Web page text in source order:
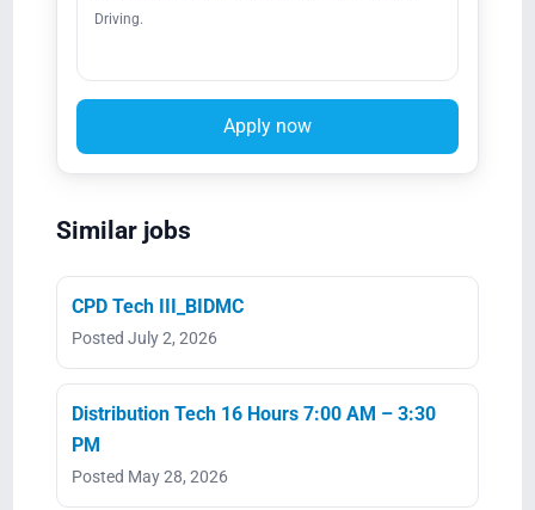
Driving.
Apply now
Similar jobs
CPD Tech III_BIDMC
Posted July 2, 2026
Distribution Tech 16 Hours 7:00 AM – 3:30
PM
Posted May 28, 2026